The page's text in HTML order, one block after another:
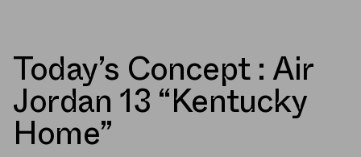
Today’s Concept : Air
Jordan 13 “Kentucky
Home”